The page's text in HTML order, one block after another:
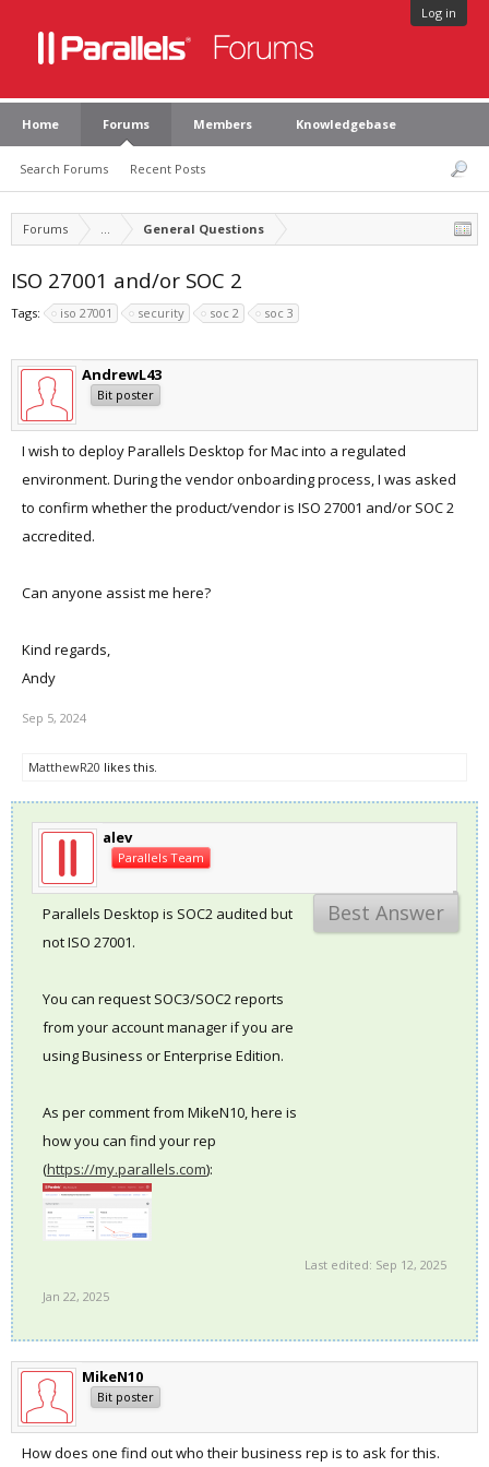
Log in
Home Forums
Search Forums Recent Posts
Members Knowledgebase
Forums ... General Questions
ISO 27001 and/or SOC 2
Tags: iso 27001 security soc 2 soc 3
AndrewL43
Bit poster
I wish to deploy Parallels Desktop for Mac into a regulated
environment. During the vendor onboarding process, I was asked
to confirm whether the product/vendor is ISO 27001 and/or SOC 2
accredited.
Can anyone assist me here?
Kind regards,
Andy
Sep 5, 2024
MatthewR20 likes this.
alev
Parallels Team
Best Answer
Parallels Desktop is SOC2 audited but
not ISO 27001.
You can request SOC3/SOC2 reports
from your account manager if you are
using Business or Enterprise Edition.
As per comment from MikeN10, here is
how you can find your rep
(https://my.parallels.com):
Last edited: Sep 12, 2025
Jan 22, 2025
MikeN10
Bit poster
How does one find out who their business rep is to ask for this.